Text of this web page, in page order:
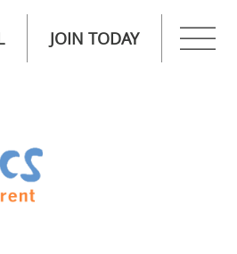
JOIN TODAY